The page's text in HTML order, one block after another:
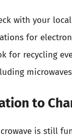
with your
for
for recycling
to
is still